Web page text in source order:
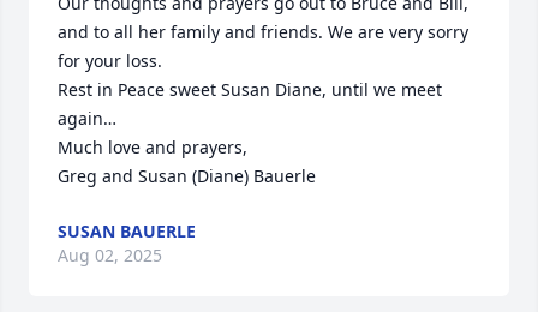
and to all her family and friends. We are very sorry
for your loss.
Rest in Peace sweet Susan Diane, until we meet
again…
Much love and prayers,
Greg and Susan (Diane) Bauerle
SUSAN BAUERLE
Aug 02, 2025